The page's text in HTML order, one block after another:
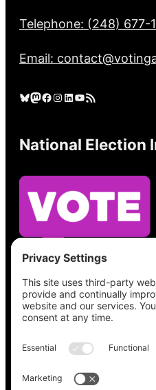
Telephone: (248) 677-
Email:
Bluesky Mastodon Facebook Instagram LinkedIn YouTube RSS Feed
National Election
See what’s on your
place, check your
all the election
at
Vote411.org.
Please do not use: